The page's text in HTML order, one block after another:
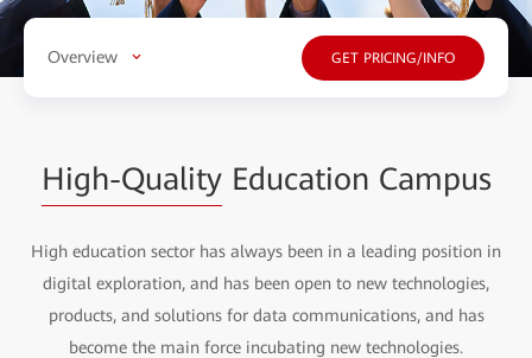
Overview GET PRICING/INFO
High-QualityEducation Campus
High education sector has always been in a leading position in
digital exploration, and has been open to new technologies,
products, and solutions for data communications, and has
become the main force incubating new technologies.